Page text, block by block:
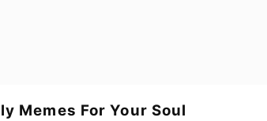
Memes For Your Soul